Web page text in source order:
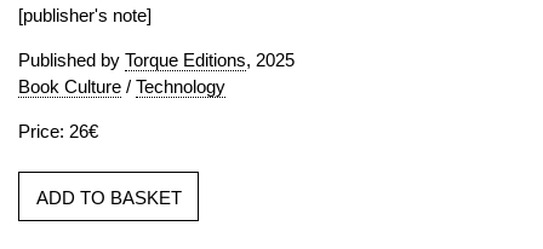
[publisher's note]
Published by Torque Editions, 2025
Book Culture / Technology
Price: 26€
ADD TO BASKET